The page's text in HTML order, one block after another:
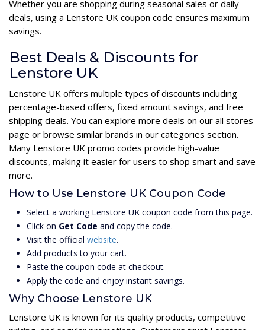
Whether you are shopping during seasonal sales or daily
deals, using a Lenstore UK coupon code ensures maximum
savings.
Best Deals & Discounts for
Lenstore UK
Lenstore UK offers multiple types of discounts including
percentage-based offers, fixed amount savings, and free
shipping deals. You can explore more deals on our all stores
page or browse similar brands in our categories section.
Many Lenstore UK promo codes provide high-value
discounts, making it easier for users to shop smart and save
more.
How to Use Lenstore UK Coupon Code
Select a working Lenstore UK coupon code from this page.
Click on Get Code and copy the code.
Visit the official website.
Add products to your cart.
Paste the coupon code at checkout.
Apply the code and enjoy instant savings.
Why Choose Lenstore UK
Lenstore UK is known for its quality products, competitive